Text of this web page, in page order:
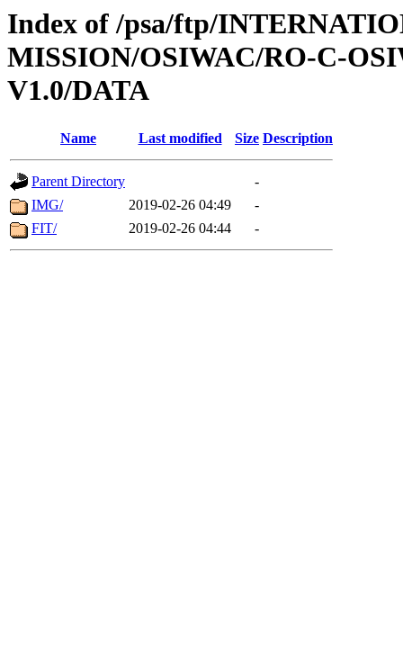
Index of /psa/ftp/
MISSION/OSIWAC/RO-C-
V1.0/DATA
Name Last modified Size Description
Parent Directory
-
IMG/
2019-02-26 04:49
-
FIT/
2019-02-26 04:44 -